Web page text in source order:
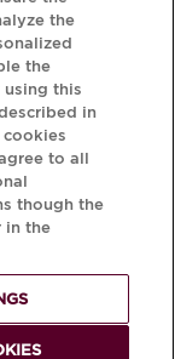
story your bottle
the
the
this
in
to all
though the
in the